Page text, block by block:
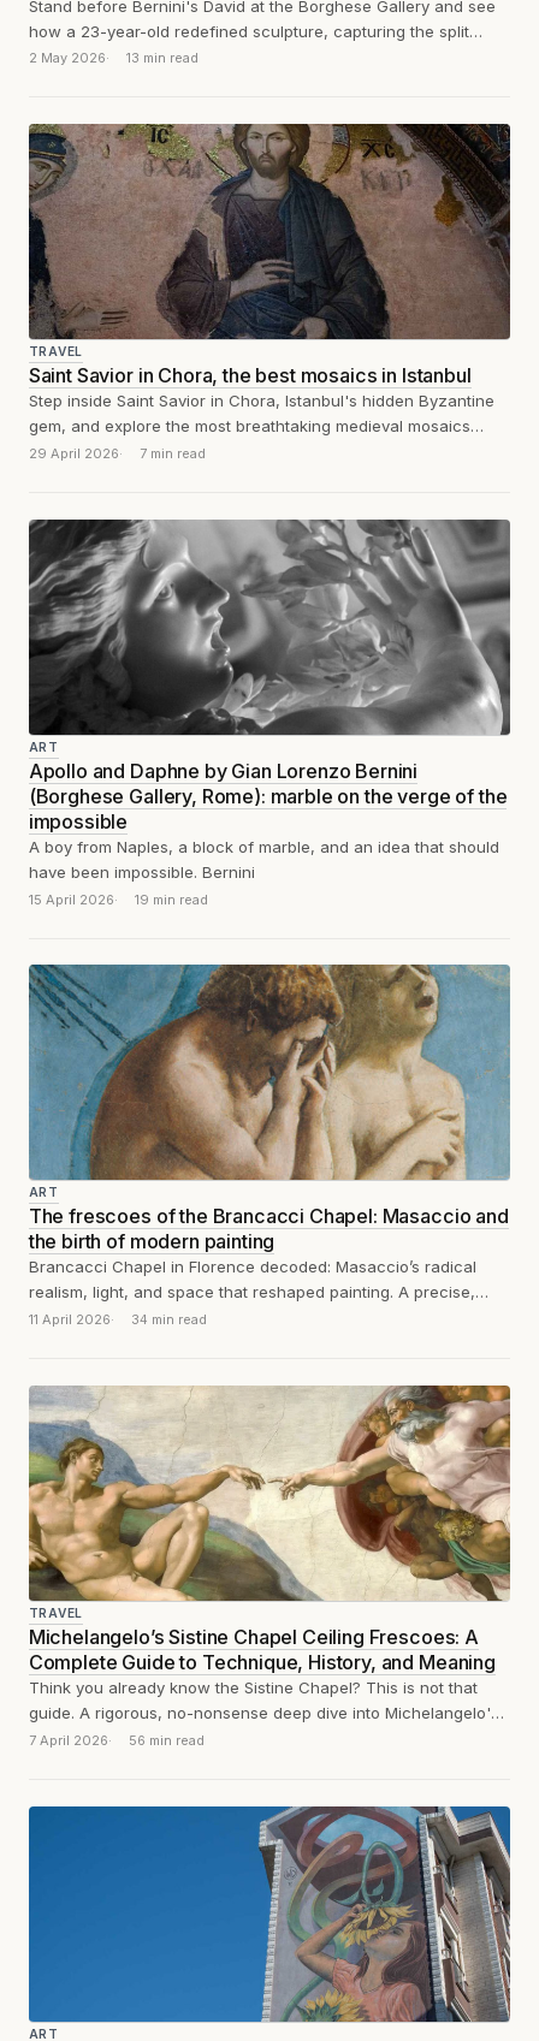
Stand before Bernini's David at the Borghese Gallery and see
how a 23-year-old redefined sculpture, capturing the split
second before the stone...
2 May 2026 13 min read
TRAVEL
Saint Savior in Chora, the best mosaics in Istanbul
Step inside Saint Savior in Chora, Istanbul's hidden Byzantine
gem, and explore the most breathtaking medieval mosaics
you've likely never heard of.
29 April 2026 7 min read
ART
Apollo and Daphne by Gian Lorenzo Bernini
(Borghese Gallery, Rome): marble on the verge of the
impossible
A boy from Naples, a block of marble, and an idea that should
have been impossible. Bernini
15 April 2026 19 min read
ART
The frescoes of the Brancacci Chapel: Masaccio and
the birth of modern painting
Brancacci Chapel in Florence decoded: Masaccio’s radical
realism, light, and space that reshaped painting. A precise,
unsentimental guide for serious art travelers.
11 April 2026 34 min read
TRAVEL
Michelangelo’s Sistine Chapel Ceiling Frescoes: A
Complete Guide to Technique, History, and Meaning
Think you already know the Sistine Chapel? This is not that
guide. A rigorous, no-nonsense deep dive into Michelangelo's
ceiling: technique, history,...
7 April 2026 56 min read
ART